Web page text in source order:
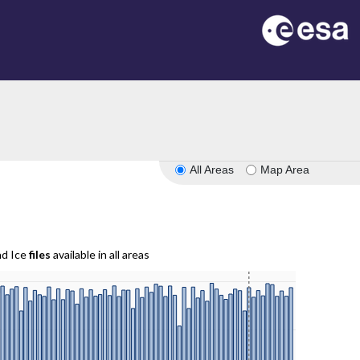
All Areas Map Area
Icefiles available in all areas